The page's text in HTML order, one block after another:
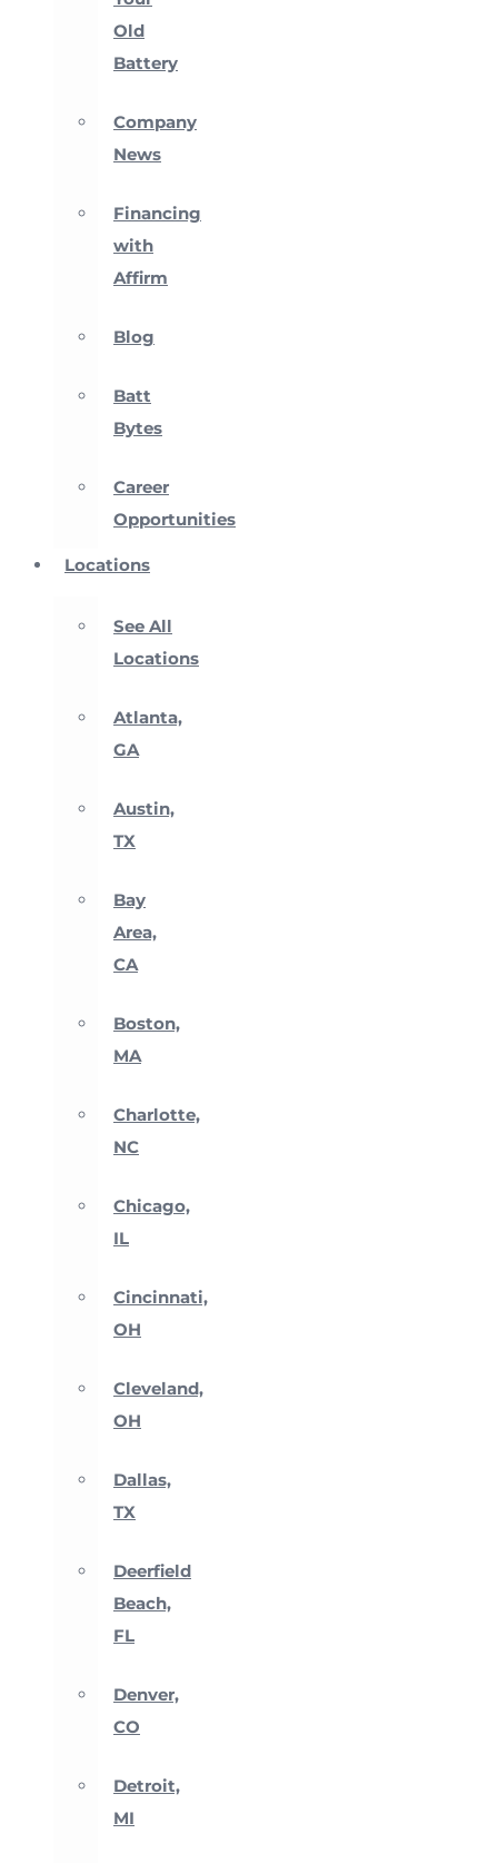
Old
Battery
Company
News
Financing
with
Affirm
Blog
Batt
Bytes
Career
Opportunities
Locations
See All
Locations
Atlanta,
GA
Austin,
TX
Bay
Area,
CA
Boston,
MA
Charlotte,
NC
Chicago,
IL
Cincinnati,
OH
Cleveland,
OH
Dallas,
TX
Deerfield
Beach,
FL
Denver,
CO
Detroit,
MI